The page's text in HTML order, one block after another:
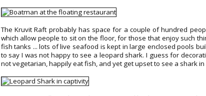
The Kruvit Raft probably has space for a couple of hundred
which allow people to sit on the floor, for those that enjoy such
fish tanks ... lots of live seafood is kept in large enclosed pools
to say I was not happy to see a leopard shark. I guess for
not vegetarian, happily eat fish, and yet get upset to see a shark in